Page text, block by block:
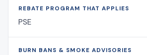
REBATE PROGRAM THAT APPLIES
PSE
BURN BANS & SMOKE ADVISORIES